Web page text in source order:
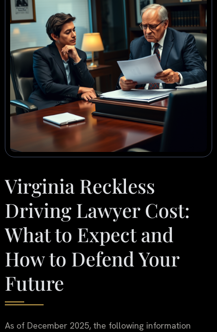
Virginia Reckless
Driving Lawyer Cost:
What to Expect and
How to Defend Your
Future
As of December 2025, the following information